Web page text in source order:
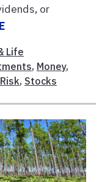
or
Life
, Money,
Risk, Stocks